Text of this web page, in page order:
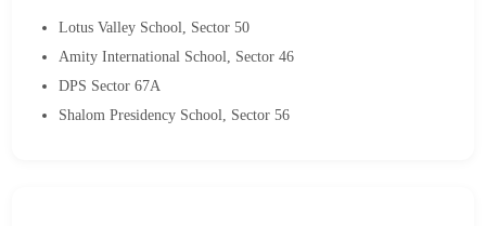
Lotus Valley School, Sector 50
Amity International School, Sector 46
DPS Sector 67A
Shalom Presidency School, Sector 56